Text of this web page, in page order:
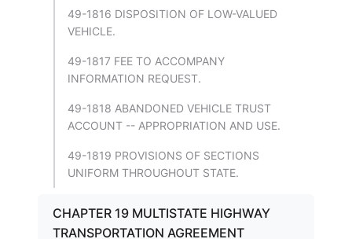
49-1816 DISPOSITION OF LOW-VALUED
VEHICLE.
49-1817 FEE TO ACCOMPANY
INFORMATION REQUEST.
49-1818 ABANDONED VEHICLE TRUST
ACCOUNT -- APPROPRIATION AND USE.
49-1819 PROVISIONS OF SECTIONS
UNIFORM THROUGHOUT STATE.
CHAPTER 19 MULTISTATE HIGHWAY
TRANSPORTATION AGREEMENT